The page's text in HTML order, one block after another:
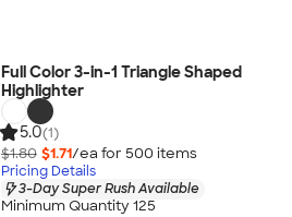
Full Color 3-in-1 Triangle Shaped
Highlighter
5.0(1)
$1.80 $1.71/ea for 500 items
Pricing Details
3-Day Super Rush Available
Minimum Quantity 125